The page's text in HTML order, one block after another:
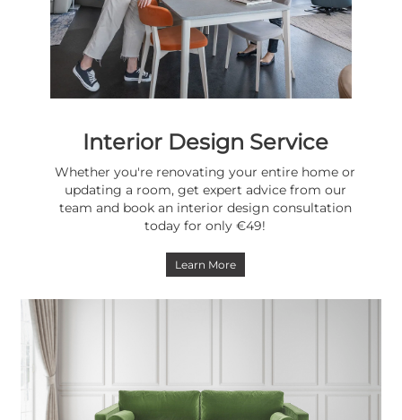
Interior Design Service
Whether you're renovating your entire home or
updating a room, get expert advice from our
team and book an interior design consultation
today for only €49!
Learn More